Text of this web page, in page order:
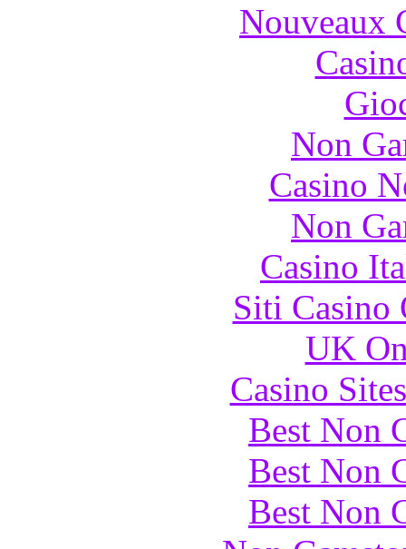
Nouveaux
Non
Casino
Non
Casino
Siti Casino
UK
Casino
Best Non
Best Non
Best Non